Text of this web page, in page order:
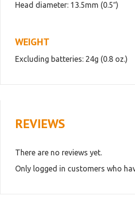
Head diameter: 13.5mm (0.5″)
WEIGHT
Excluding batteries: 24g (0.8 oz.)
REVIEWS
There are no reviews yet.
Only logged in customers who